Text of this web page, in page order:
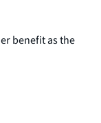
benefit as the